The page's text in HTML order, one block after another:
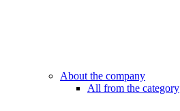
About the company
All from the category